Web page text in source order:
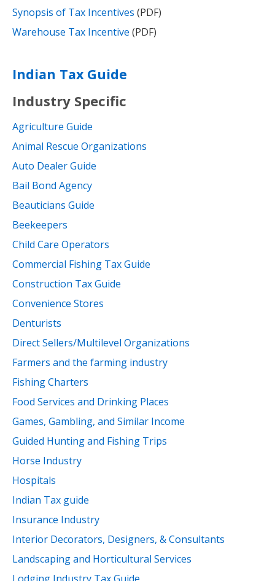
Synopsis of Tax Incentives (PDF)
Warehouse Tax Incentive (PDF)
Indian Tax Guide
Industry Specific
Agriculture Guide
Animal Rescue Organizations
Auto Dealer Guide
Bail Bond Agency
Beauticians Guide
Beekeepers
Child Care Operators
Commercial Fishing Tax Guide
Construction Tax Guide
Convenience Stores
Denturists
Direct Sellers/Multilevel Organizations
Farmers and the farming industry
Fishing Charters
Food Services and Drinking Places
Games, Gambling, and Similar Income
Guided Hunting and Fishing Trips
Horse Industry
Hospitals
Indian Tax guide
Insurance Industry
Interior Decorators, Designers, & Consultants
Landscaping and Horticultural Services